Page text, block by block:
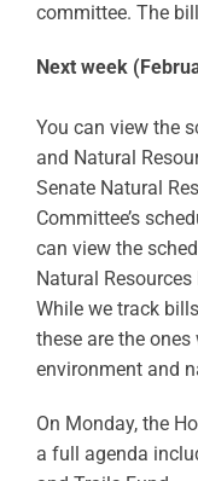
committee. The
Next week
You can view the
and Natural
Senate Natural
Committee’s
can view the
Natural
While we track
these are the
environment and
On Monday, the
a full agenda